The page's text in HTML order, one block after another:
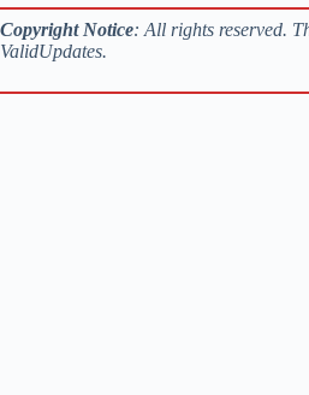
Copyright Notice: All rights reserved.
ValidUpdates.